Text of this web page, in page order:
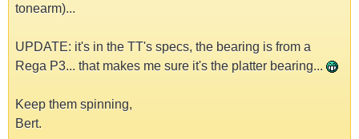
tonearm)...
UPDATE: it's in the TT's specs, the bearing is from a
Rega P3... that makes me sure it's the platter bearing...
Keep them spinning,
Bert.